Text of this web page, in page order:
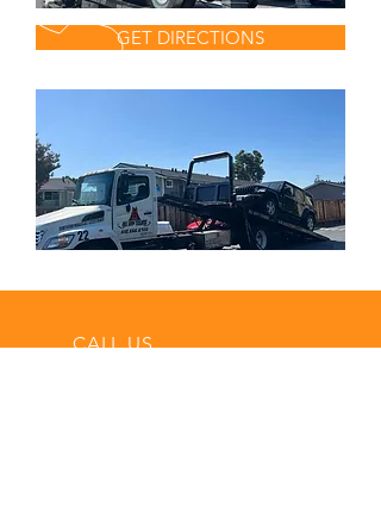
GET DIRECTIONS
CALL US